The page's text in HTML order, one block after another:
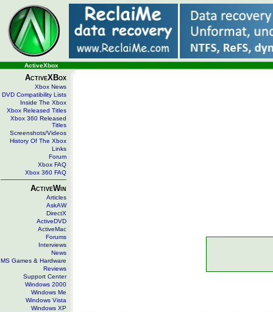
ActiveXbox
ActiveXBox
Xbox News
DVD Compatibility Lists
Inside The Xbox
Xbox Released Titles
Xbox 360 Released
Titles
Screenshots/Videos
History Of The Xbox
Links
Forum
Xbox FAQ
Xbox 360 FAQ
ActiveWin
Articles
AskAW
DirectX
ActiveDVD
ActiveMac
Forums
Interviews
News
MS Games & Hardware
Reviews
Support Center
Windows 2000
Windows Me
Windows Vista
Windows XP